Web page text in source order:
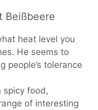
Beißbeere
heat level you
He seems to
people’s tolerance
spicy food,
of interesting